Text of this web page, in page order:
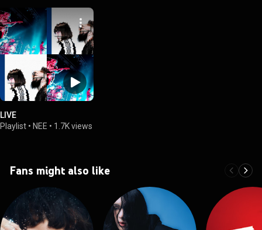
LIVE
Playlist • NEE • 1.7K views
Fans might also like